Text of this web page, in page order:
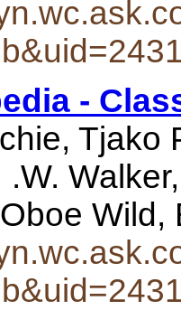
-
Tjako
.W.